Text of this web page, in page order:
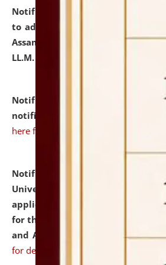
Notification dated: July 10, 2026,
to admission against the vacant
Assam after adding one more
LL.M. Degree Programme.
Notification dated: July
notification for Ph.D. Degree
here for details
Notification dated: July 07,
University and Judicial
applications from interested and
for the post of Hostel Warden
and ANM/GNM Nurse on
for details